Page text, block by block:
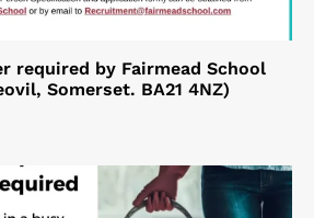
required by Fairmead School
Somerset. BA21 4NZ)